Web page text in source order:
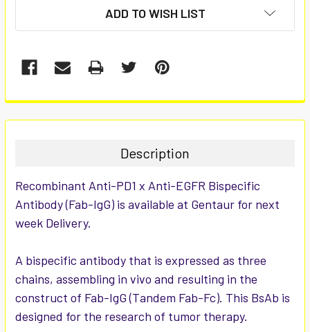
ADD TO WISH LIST
FREQUENTLY
BOUGHT
ALL
ADD
Description
Recombinant Anti-PD1 x Anti-EGFR Bispecific
Antibody (Fab-IgG) is available at Gentaur for next
week Delivery.
A bispecific antibody that is expressed as three
chains, assembling in vivo and resulting in the
construct of Fab-IgG (Tandem Fab-Fc). This BsAb is
designed for the research of tumor therapy.